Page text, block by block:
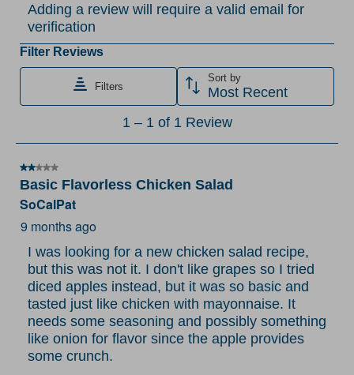
to
rate
the
item
1
This
action
will
open
submission
form.
to
rate
the
item
with
2
This
will
submission
form.
to
item
3
stars.
This
will
to
item
with
4
stars.
This
will
to
item
with
5
This
form.
Adding a review will require a valid email for
verification
Filter Reviews
Filters
Sort by
Most Recent
of
Review
1 – 1 of 1 Review
2 out of 5 stars.
Basic Flavorless Chicken Salad
SoCalPat
9 months ago
I was looking for a new chicken salad recipe,
but this was not it. I don't like grapes so I tried
diced apples instead, but it was so basic and
tasted just like chicken with mayonnaise. It
needs some seasoning and possibly something
like onion for flavor since the apple provides
some crunch.